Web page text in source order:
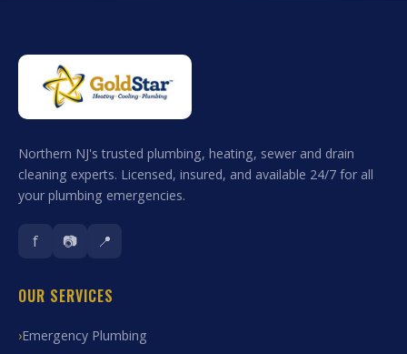
Northern NJ's trusted plumbing, heating, sewer and drain
cleaning experts. Licensed, insured, and available 24/7 for all
your plumbing emergencies.
f 📷 📍
OUR SERVICES
Emergency Plumbing